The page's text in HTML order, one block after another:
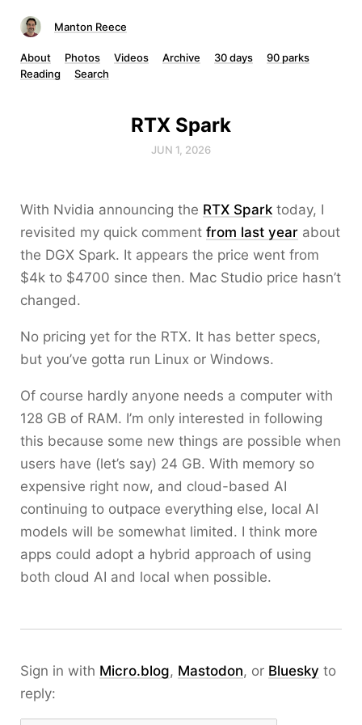
Manton Reece
About Photos Videos Archive 30 days
90 parks
Reading
Search
RTX Spark
JUN 1, 2026
With Nvidia announcing the RTX Spark today, I
revisited my quick comment from last year about
the DGX Spark. It appears the price went from
$4k to $4700 since then. Mac Studio price hasn’t
changed.
No pricing yet for the RTX. It has better specs,
but you’ve gotta run Linux or Windows.
Of course hardly anyone needs a computer with
128 GB of RAM. I’m only interested in following
this because some new things are possible when
users have (let’s say) 24 GB. With memory so
expensive right now, and cloud-based AI
continuing to outpace everything else, local AI
models will be somewhat limited. I think more
apps could adopt a hybrid approach of using
both cloud AI and local when possible.
Sign in with Micro.blog, Mastodon, or Bluesky to
reply: